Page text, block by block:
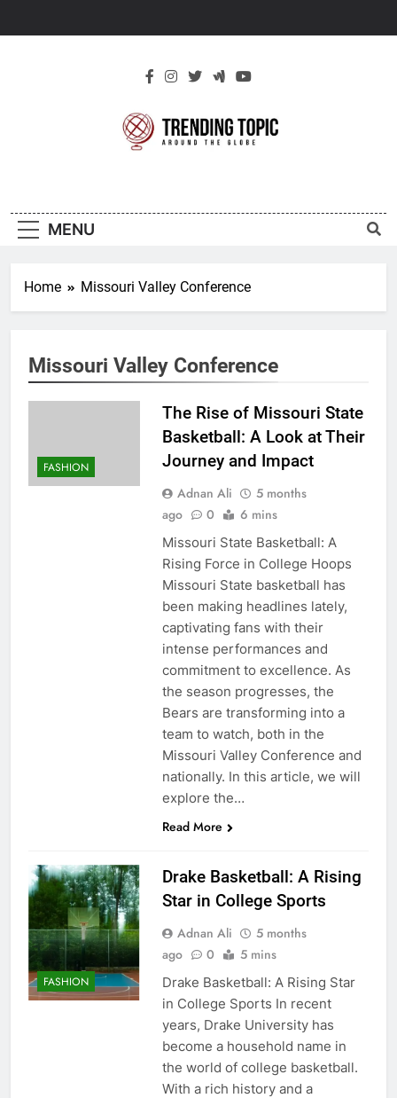
Topic
MENU
Home Missouri Valley Conference
Missouri Valley Conference
FASHION
The Rise of Missouri State
Basketball: A Look at Their
Journey and Impact
Adnan Ali
5 months
ago
0 6 mins
Missouri State Basketball: A
Rising Force in College Hoops
Missouri State basketball has
been making headlines lately,
captivating fans with their
intense performances and
commitment to excellence. As
the season progresses, the
Bears are transforming into a
team to watch, both in the
Missouri Valley Conference and
nationally. In this article, we will
explore the…
Read More
FASHION
Drake Basketball: A Rising
Star in College Sports
Adnan Ali
5 months
ago
0 5 mins
Drake Basketball: A Rising Star
in College Sports In recent
years, Drake University has
become a household name in
the world of college basketball.
With a rich history and a